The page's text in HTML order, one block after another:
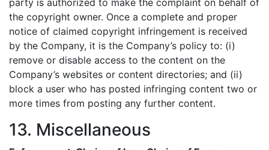
the copyright owner. Once a complete and proper
notice of claimed copyright infringement is received
by the Company, it is the Company’s policy to: (i)
remove or disable access to the content on the
Company’s websites or content directories; and (ii)
block a user who has posted infringing content two or
more times from posting any further content.
13. Miscellaneous